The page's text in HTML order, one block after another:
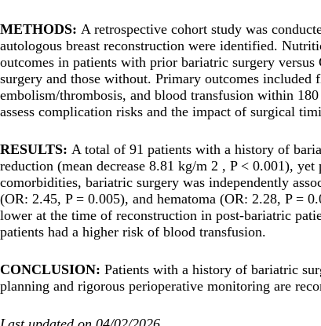
METHODS: A retrospective cohort study was
autologous breast reconstruction were identified.
outcomes in patients with prior bariatric surgery
surgery and those without. Primary outcomes
embolism/thrombosis, and blood transfusion within
assess complication risks and the impact of surgical
RESULTS: A total of 91 patients with a history of
reduction (mean decrease 8.81 kg/m 2 , P < 0.001),
comorbidities, bariatric surgery was independently
(OR: 2.45, P = 0.005), and hematoma (OR: 2.28, P =
lower at the time of reconstruction in post-bariatric
patients had a higher risk of blood transfusion.
CONCLUSION: Patients with a history of bariatric
planning and rigorous perioperative monitoring are